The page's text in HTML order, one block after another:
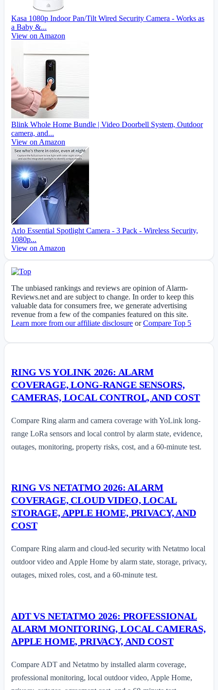
Kasa 1080p Indoor Pan/Tilt Wired Security Camera - Works as
a Baby &...
View on Amazon
Blink Whole Home Bundle | Video Doorbell System, Outdoor
camera, and...
View on Amazon
Arlo Essential Spotlight Camera - 3 Pack - Wireless Security,
1080p...
View on Amazon
The unbiased rankings and reviews are opinion of Alarm-
Reviews.net and are subject to change. In order to keep this
valuable data for consumers free, we generate advertising
revenue from a few of the companies featured on this site.
Learn more from our affiliate disclosure orCompare Top 5
RING VS YOLINK 2026: ALARM
COVERAGE, LONG-RANGE SENSORS,
CAMERAS, LOCAL CONTROL, AND COST
Compare Ring alarm and camera coverage with YoLink long-
range LoRa sensors and local control by alarm state, evidence,
outages, monitoring, property risks, cost, and a 60-minute test.
RING VS NETATMO 2026: ALARM
COVERAGE, CLOUD VIDEO, LOCAL
STORAGE, APPLE HOME, PRIVACY, AND
COST
Compare Ring alarm and cloud-led security with Netatmo local
outdoor video and Apple Home by alarm state, storage, privacy,
outages, mixed roles, cost, and a 60-minute test.
ADT VS NETATMO 2026: PROFESSIONAL
ALARM MONITORING, LOCAL CAMERAS,
APPLE HOME, PRIVACY, AND COST
Compare ADT and Netatmo by installed alarm coverage,
professional monitoring, local outdoor video, Apple Home,